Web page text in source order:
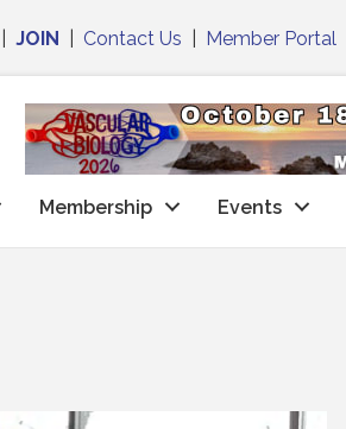
|JOIN Contact Us Member Portal
Membership Events